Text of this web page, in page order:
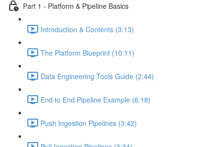
Part 1 - Platform & Pipeline Basics
Introduction & Contents (3:13)
The Platform Blueprint (10:11)
Data Engineering Tools Guide (2:44)
End to End Pipeline Example (6:18)
Push Ingestion Pipelines (3:42)